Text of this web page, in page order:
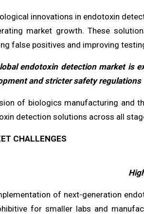
innovations in endotoxin
market growth. These
false positives and improving
endotoxin detection market is
and stricter safety regulations
of biologics manufacturing and
detection solutions across all
CHALLENGES
of next-generation
for smaller labs and